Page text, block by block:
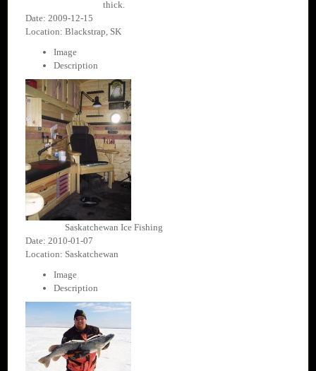
thick.
Date: 2009-12-15
Location: Blackstrap, SK
Image
Description
Saskatchewan Ice Fishing
Date: 2010-01-07
Location: Saskatchewan
Image
Description